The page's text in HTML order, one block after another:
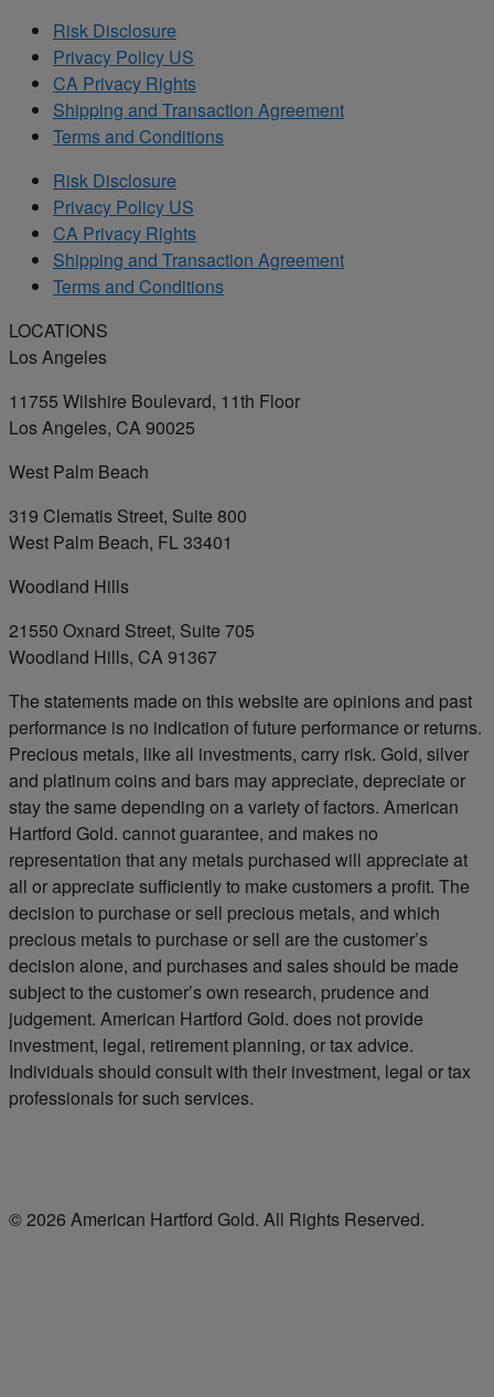
Risk Disclosure
Privacy Policy US
CA Privacy Rights
Shipping and Transaction Agreement
Terms and Conditions
Risk Disclosure
Privacy Policy US
CA Privacy Rights
Shipping and Transaction Agreement
Terms and Conditions
LOCATIONS
Los Angeles
11755 Wilshire Boulevard, 11th Floor
Los Angeles, CA 90025
West Palm Beach
319 Clematis Street, Suite 800
West Palm Beach, FL 33401
Woodland Hills
21550 Oxnard Street, Suite 705
Woodland Hills, CA 91367
The statements made on this website are opinions and past
performance is no indication of future performance or returns.
Precious metals, like all investments, carry risk. Gold, silver
and platinum coins and bars may appreciate, depreciate or
stay the same depending on a variety of factors. American
Hartford Gold. cannot guarantee, and makes no
representation that any metals purchased will appreciate at
all or appreciate sufficiently to make customers a profit. The
decision to purchase or sell precious metals, and which
precious metals to purchase or sell are the customer’s
decision alone, and purchases and sales should be made
subject to the customer’s own research, prudence and
judgement. American Hartford Gold. does not provide
investment, legal, retirement planning, or tax advice.
Individuals should consult with their investment, legal or tax
professionals for such services.
© 2026 American Hartford Gold. All Rights Reserved.